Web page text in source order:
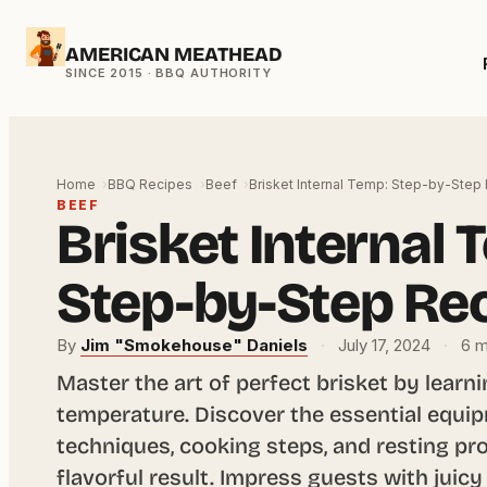
Skip
AMERICAN MEATHEAD
Home BBQ Recipes Beef
Brisket Internal Temp: Step-by-Step
BEEF
Brisket Internal
Step-by-Step
By Jim "Smokehouse" Daniels · July 17, 2024 · 6
Master the art of perfect brisket by
temperature. Discover the essential
techniques, cooking steps, and resting
flavorful result. Impress guests with